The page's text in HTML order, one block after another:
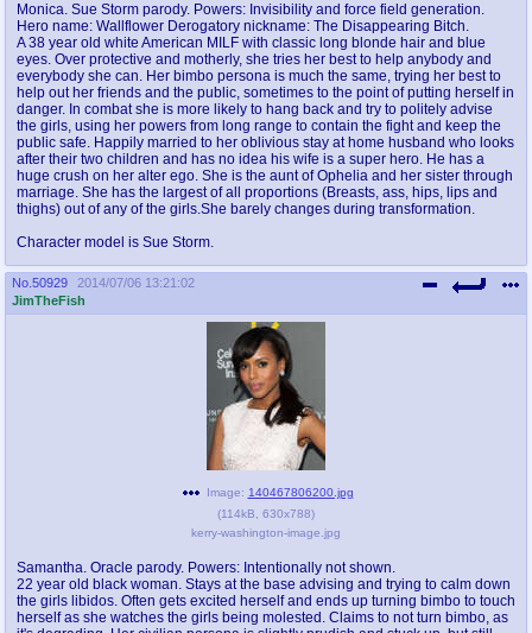
Monica. Sue Storm parody. Powers: Invisibility and force field generation.
Hero name: Wallflower Derogatory nickname: The Disappearing Bitch.
A 38 year old white American MILF with classic long blonde hair and blue
eyes. Over protective and motherly, she tries her best to help anybody and
everybody she can. Her bimbo persona is much the same, trying her best to
help out her friends and the public, sometimes to the point of putting herself in
danger. In combat she is more likely to hang back and try to politely advise
the girls, using her powers from long range to contain the fight and keep the
public safe. Happily married to her oblivious stay at home husband who looks
after their two children and has no idea his wife is a super hero. He has a
huge crush on her alter ego. She is the aunt of Ophelia and her sister through
marriage. She has the largest of all proportions (Breasts, ass, hips, lips and
thighs) out of any of the girls.She barely changes during transformation.
Character model is Sue Storm.
No. 50929
2014/07/06 13:21:02
JimTheFish
Image: 140467806200.jpg
(114kB 630x788)
kerry-washington-image.jpg
Samantha. Oracle parody. Powers: Intentionally not shown.
22 year old black woman. Stays at the base advising and trying to calm down
the girls libidos. Often gets excited herself and ends up turning bimbo to touch
herself as she watches the girls being molested. Claims to not turn bimbo, as